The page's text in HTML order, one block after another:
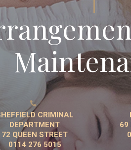

CRIMINAL
DEPARTMENT
72 QUEEN STREET
0114 276 5015
69